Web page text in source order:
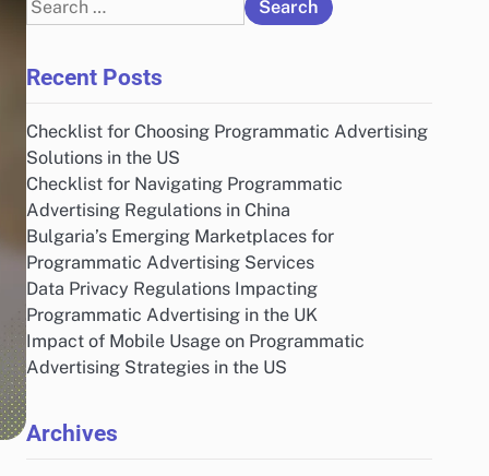
for:
Recent Posts
Checklist for Choosing Programmatic Advertising
Solutions in the US
Checklist for Navigating Programmatic
Advertising Regulations in China
Bulgaria’s Emerging Marketplaces for
Programmatic Advertising Services
Data Privacy Regulations Impacting
Programmatic Advertising in the UK
Impact of Mobile Usage on Programmatic
Advertising Strategies in the US
Archives